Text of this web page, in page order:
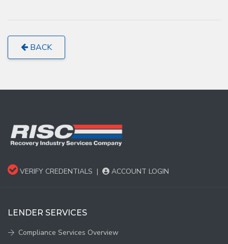
BACK
VERIFY CREDENTIALS | ACCOUNT LOGIN
LENDER SERVICES
Compliance Services Overview